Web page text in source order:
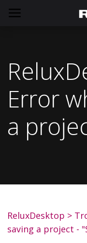
Error
a
ReluxDesktop >
saving a project -